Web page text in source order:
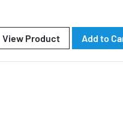
View Product Add to